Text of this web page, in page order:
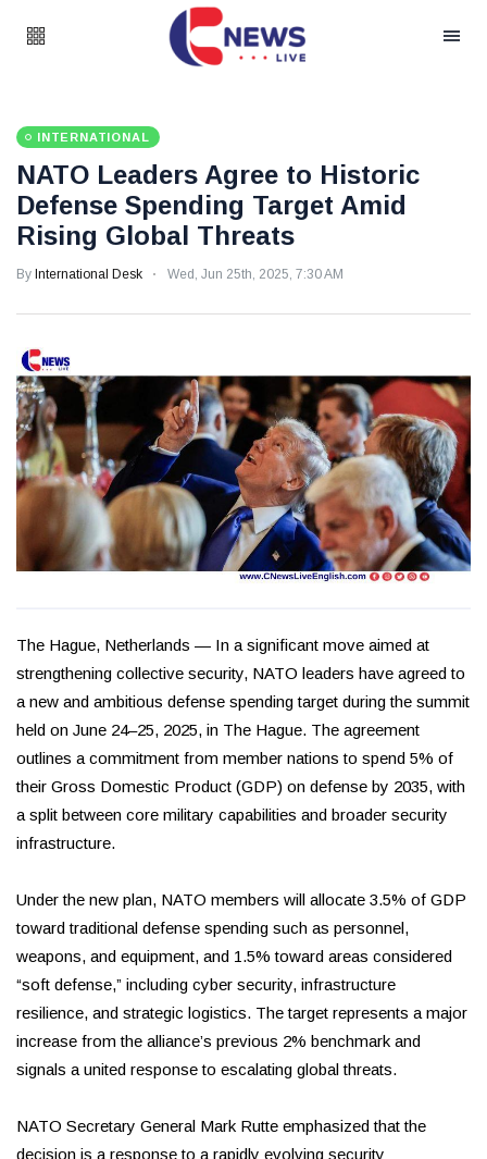
INTERNATIONAL
NATO Leaders Agree to Historic
Defense Spending Target Amid
Rising Global Threats
By International Desk Wed, Jun 25th, 2025, 7:30 AM
The Hague, Netherlands — In a significant move aimed at
strengthening collective security, NATO leaders have agreed to
a new and ambitious defense spending target during the summit
held on June 24–25, 2025, in The Hague. The agreement
outlines a commitment from member nations to spend 5% of
their Gross Domestic Product (GDP) on defense by 2035, with
a split between core military capabilities and broader security
infrastructure.
Under the new plan, NATO members will allocate 3.5% of GDP
toward traditional defense spending such as personnel,
weapons, and equipment, and 1.5% toward areas considered
“soft defense,” including cyber security, infrastructure
resilience, and strategic logistics. The target represents a major
increase from the alliance’s previous 2% benchmark and
signals a united response to escalating global threats.
NATO Secretary General Mark Rutte emphasized that the
decision is a response to a rapidly evolving security